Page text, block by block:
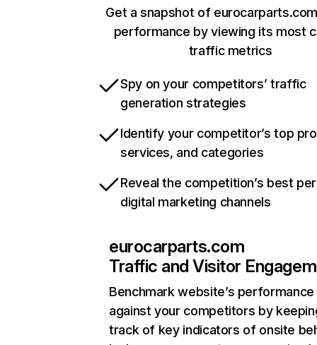
Get a snapshot of
performance by viewing its most
traffic metrics
Spy on your competitors’ traffic
generation strategies
Identify your competitor’s top
services, and categories
Reveal the competition’s best
digital marketing channels
eurocarparts.com
Traffic and Visitor
Benchmark website’s performance
against your competitors by
track of key indicators of onsite